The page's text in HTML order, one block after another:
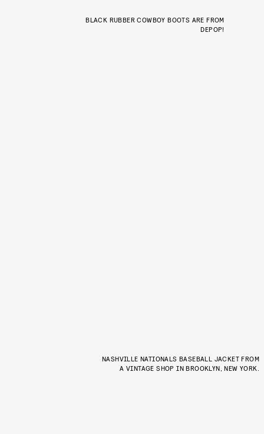
BLACK RUBBER COWBOY BOOTS ARE FROM
DEPOP!
NASHVILLE NATIONALS BASEBALL JACKET FROM
A VINTAGE SHOP IN BROOKLYN, NEW YORK.